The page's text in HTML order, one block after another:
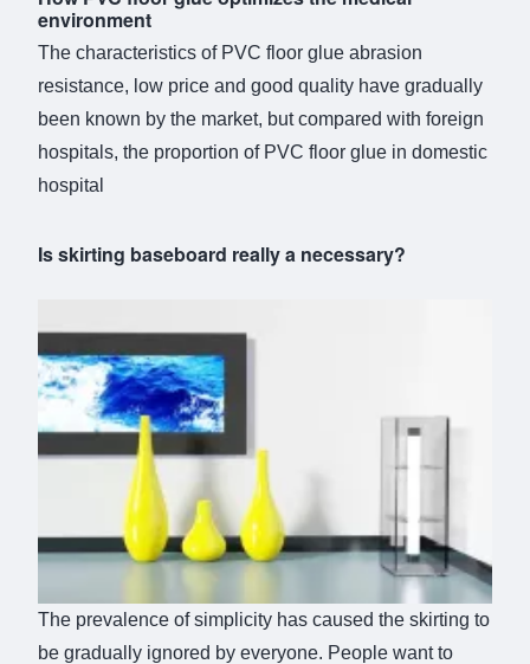
environment
The characteristics of PVC floor glue abrasion
resistance, low price and good quality have gradually
been known by the market, but compared with foreign
hospitals, the proportion of PVC floor glue in domestic
hospital
Is skirting baseboard really a necessary?
The prevalence of simplicity has caused the skirting to
be gradually ignored by everyone. People want to